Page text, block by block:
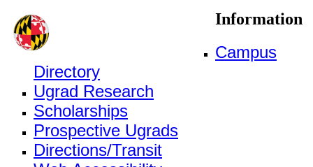
Information
Campus
Directory
Ugrad Research
Scholarships
Prospective Ugrads
Directions/Transit